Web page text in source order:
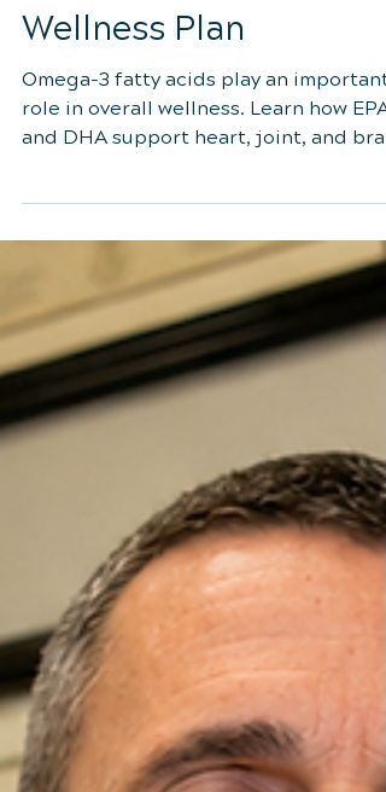
Health: How EPA 515
Fits Into a Chiropractic
Wellness Plan
health and why omega-3 nutrition can
be a valuable part of a comprehensive
chiropractic wellness plan.